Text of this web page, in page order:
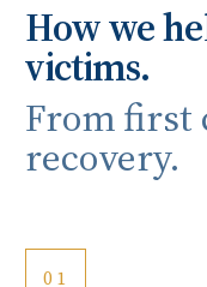
How we
victims.
From first
recovery.
01